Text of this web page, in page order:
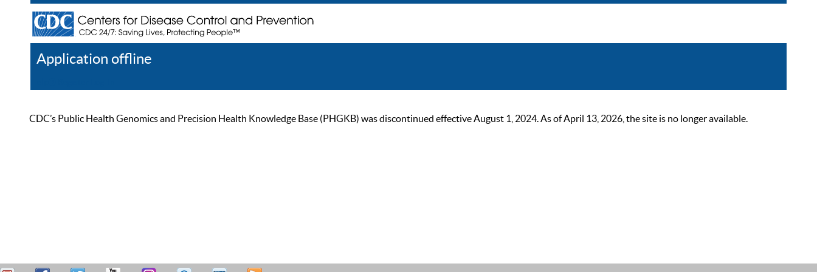
Application offline
CDC’s Public Health Genomics and Precision Health Knowledge Base (PHGKB) was discontinued effective August 1, 2024. As of April 13, 2026, the site is no longer available.